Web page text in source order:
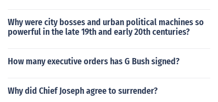
Why were city bosses and urban political machines so
powerful in the late 19th and early 20th centuries?
How many executive orders has G Bush signed?
Why did Chief Joseph agree to surrender?